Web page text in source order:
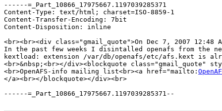
------=_Part_10866_17975667.1197039285371
Content-Type: text/html; charset=ISO-8859-1
Content-Transfer-Encoding: 7bit
Content-Disposition: inline
<br><br><div class="gmail_quote">On Dec 7, 2007
In the past few weeks I disintalled openafs from the
kextload: extension /var/db/openafs/etc/afs.kext is
<br>&nbsp;<br></div><blockquote class="gmail_quote"
<br>OpenAFS-info mailing list<br><a href="mailto:
</a><br></blockquote></div><br>
------=_Part_10866_17975667.1197039285371--